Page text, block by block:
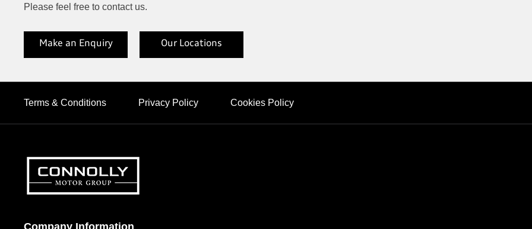
Please feel free to contact us.
Make an Enquiry Our Locations
Terms & Conditions Privacy Policy Cookies Policy
Company Information